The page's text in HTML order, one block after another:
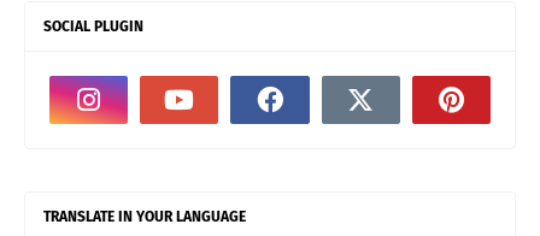
SOCIAL PLUGIN
TRANSLATE IN YOUR LANGUAGE